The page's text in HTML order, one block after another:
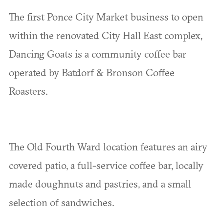
The first Ponce City Market business to open
within the renovated City Hall East complex,
Dancing Goats is a community coffee bar
operated by Batdorf & Bronson Coffee
Roasters.
The Old Fourth Ward location features an airy
covered patio, a full-service coffee bar, locally
made doughnuts and pastries, and a small
selection of sandwiches.